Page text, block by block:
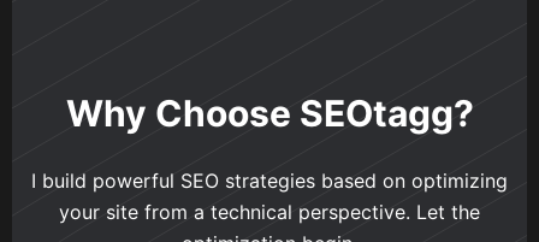
Why Choose SEOtagg?
I build powerful SEO strategies based on optimizing
your site from a technical perspective. Let the